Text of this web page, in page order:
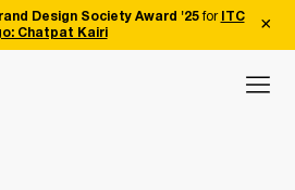
Design Society Award '25for
ITC
Chatpat Kairi